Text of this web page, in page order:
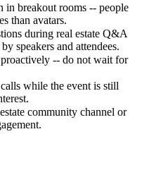
in breakout rooms -- people
than avatars.
during real estate Q&A
speakers and attendees.
-- do not wait for
while the event is still
community channel or